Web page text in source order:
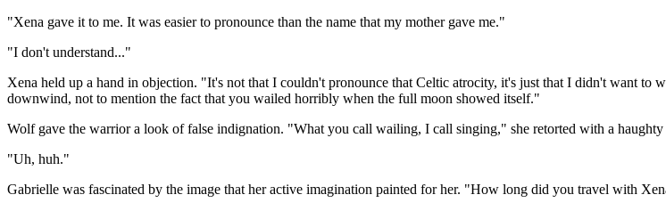
"Xena gave it to me. It was easier to pronounce than the name that my mother gave me."
"I don't understand..."
Xena held up a hand in objection. "It's not that I couldn't pronounce that Celtic atrocity, it's just that I didn't want to
downwind, not to mention the fact that you wailed horribly when the full moon showed itself."
Wolf gave the warrior a look of false indignation. "What you call wailing, I call singing," she retorted with a haughty
"Uh, huh."
Gabrielle was fascinated by the image that her active imagination painted for her. "How long did you travel with